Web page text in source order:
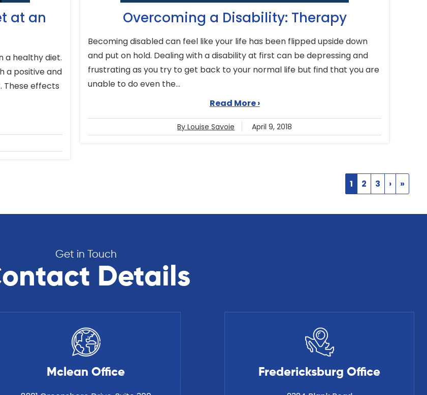
at an
a healthy diet.
a positive and
These effects
Overcoming a Disability: Therapy
Becoming disabled can feel like your life has been flipped upside down
and put on hold. Dealing with a disability at first can be depressing and
frustrating as you try to get back to your normal life but find that you are
unable to do even the...
Read More ›
By Louise Savoie April 9, 2018
1 2 3 › »
Get in Touch
Details
Mclean Office Fredericksburg Office